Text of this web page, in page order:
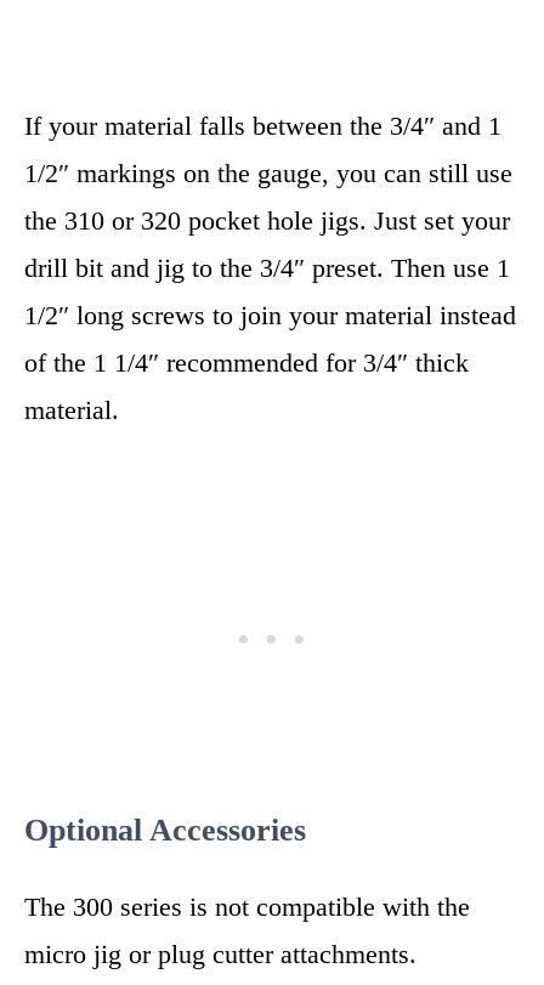
If your material falls between the 3/4″ and 1
1/2″ markings on the gauge, you can still use
the 310 or 320 pocket hole jigs. Just set your
drill bit and jig to the 3/4″ preset. Then use 1
1/2″ long screws to join your material instead
of the 1 1/4″ recommended for 3/4″ thick
material.
Optional Accessories
The 300 series is not compatible with the
micro jig or plug cutter attachments.